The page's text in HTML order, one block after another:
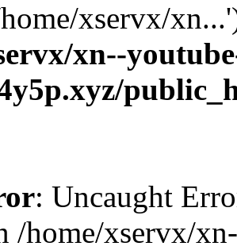
xservx/
xn--
: Uncaught
/home/xservx/